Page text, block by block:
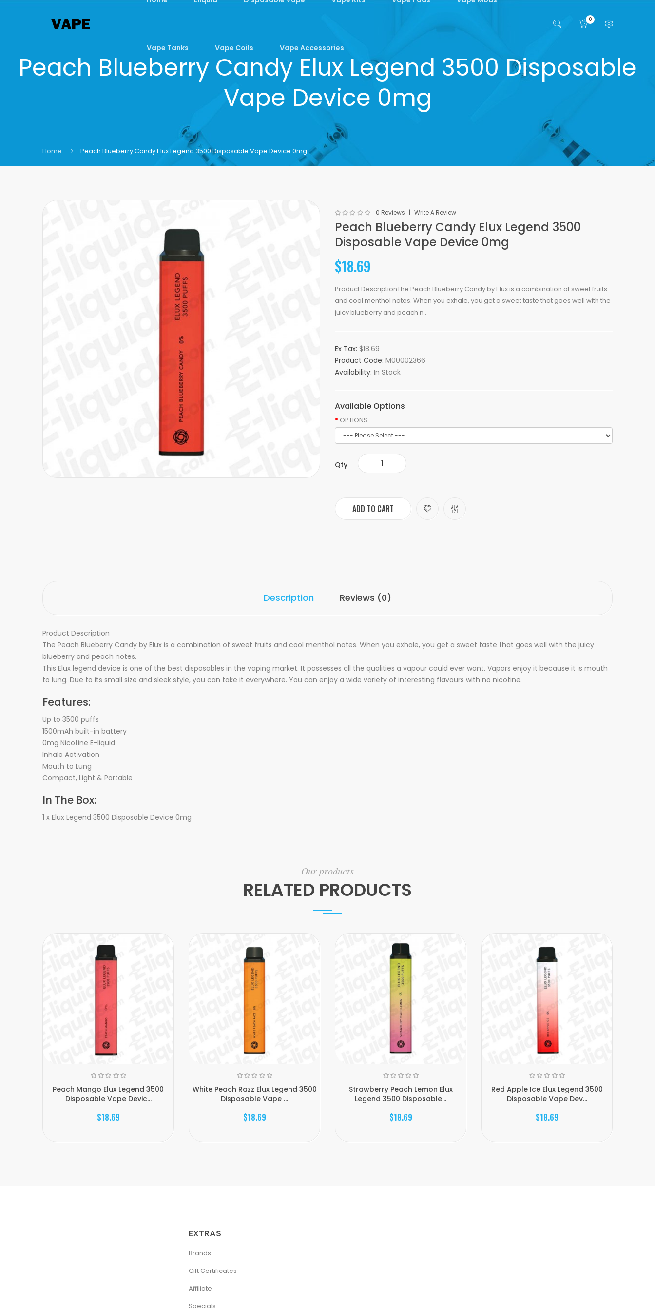
Vape Tanks Vape Coils Vape Accessories
0
Peach Blueberry Candy Elux Legend 3500 Disposable
Vape Device 0mg
Home Peach Blueberry Candy Elux Legend 3500 Disposable Vape Device 0mg
0 Reviews Write A Review
Peach Blueberry Candy Elux Legend 3500
Disposable Vape Device 0mg
$18.69
Product DescriptionThe Peach Blueberry Candy by Elux is a combination of sweet fruits
and cool menthol notes. When you exhale, you get a sweet taste that goes well with the
juicy blueberry and peach n..
Ex Tax: $18.69
Product Code: M00002366
Availability: In Stock
Available Options
OPTIONS
Qty
ADD TO CART
Description Reviews (0)
Product Description
The Peach Blueberry Candy by Elux is a combination of sweet fruits and cool menthol notes. When you exhale, you get a sweet taste that goes well with the juicy
blueberry and peach notes.
This Elux legend device is one of the best disposables in the vaping market. It possesses all the qualities a vapour could ever want. Vapors enjoy it because it is mouth
to lung. Due to its small size and sleek style, you can take it everywhere. You can enjoy a wide variety of interesting flavours with no nicotine.
Features:
Up to 3500 puffs
1500mAh built-in battery
0mg Nicotine E-liquid
Inhale Activation
Mouth to Lung
Compact, Light & Portable
In The Box:
1 x Elux Legend 3500 Disposable Device 0mg
Our products
RELATED PRODUCTS
Peach Mango Elux Legend 3500
Disposable Vape Devic...
$18.69
White Peach Razz Elux Legend 3500
Disposable Vape ...
$18.69
Strawberry Peach Lemon Elux
Legend 3500 Disposable...
$18.69
Red Apple Ice Elux Legend 3500
Disposable Vape Dev...
$18.69
EXTRAS
Brands
Gift Certificates
Affiliate
Specials